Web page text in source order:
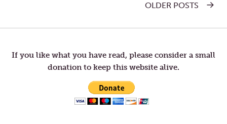
navigation
OLDER POSTS
If you like what you have read, please consider a small
donation to keep this website alive.